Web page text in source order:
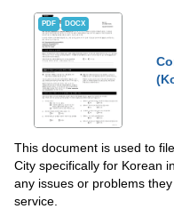
PDF DOCX
This document is used to
City specifically for Korean
any issues or problems
service.